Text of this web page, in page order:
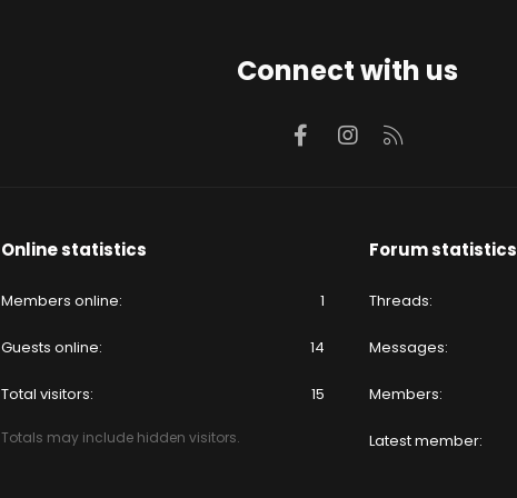
Connect with us
FacebookInstagram
Online statistics
Members online 1
Guests online 14
Total visitors 15
Totals may include hidden visitors.
Forum statistics
Threads
Messages
Members
Latest member